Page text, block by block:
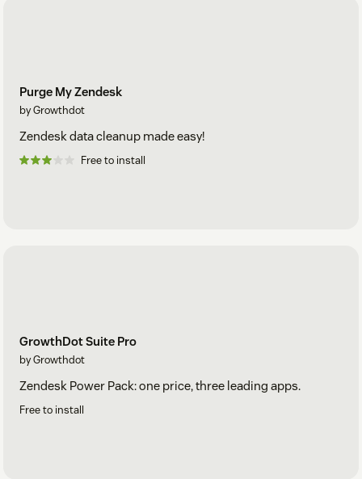
Purge My Zendesk
by Growthdot
Zendesk data cleanup made easy!
Free to install
GrowthDot Suite Pro
by Growthdot
Zendesk Power Pack: one price, three leading apps.
Free to install